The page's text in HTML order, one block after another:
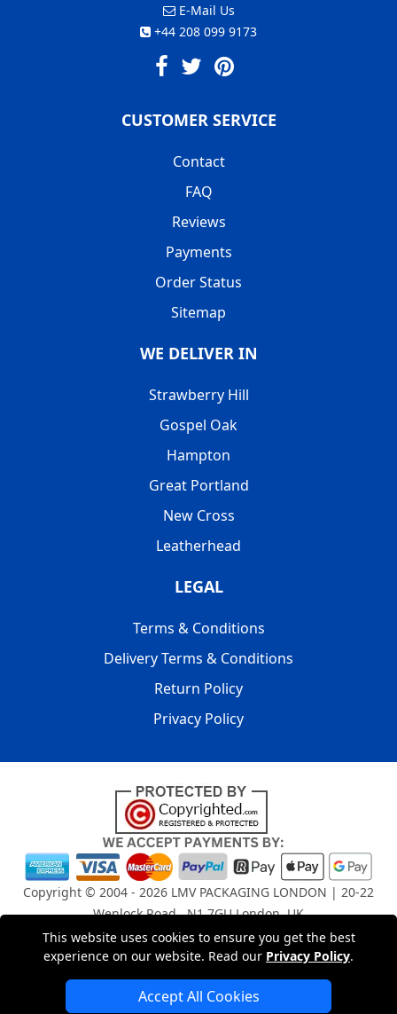
This website uses cookies to ensure you get the best
experience on our website. Read our Privacy Policy.
Accept All Cookies
E-Mail Us
+44 208 099 9173
CUSTOMER SERVICE
Contact
FAQ
Reviews
Payments
Order Status
Sitemap
WE DELIVER IN
Strawberry Hill
Gospel Oak
Hampton
Great Portland
New Cross
Leatherhead
LEGAL
Terms & Conditions
Delivery Terms & Conditions
Return Policy
Privacy Policy
Copyright © 2004 - 2026 LMV PACKAGING LONDON | 20-22
Wenlock Road , N1 7GU London, UK
Registered in England and Wales | Company Registration
No: 15261943